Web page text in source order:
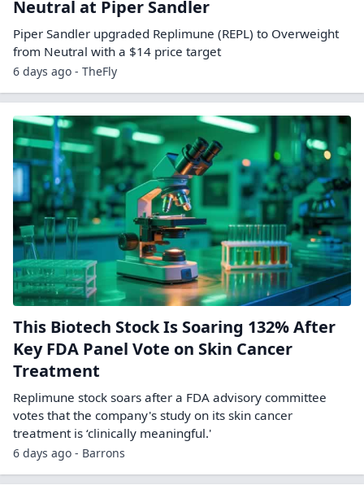
Neutral at Piper Sandler
Piper Sandler upgraded Replimune (REPL) to Overweight
from Neutral with a $14 price target
6 days ago - TheFly
This Biotech Stock Is Soaring 132% After
Key FDA Panel Vote on Skin Cancer
Treatment
Replimune stock soars after a FDA advisory committee
votes that the company's study on its skin cancer
treatment is ‘clinically meaningful.'
6 days ago - Barrons